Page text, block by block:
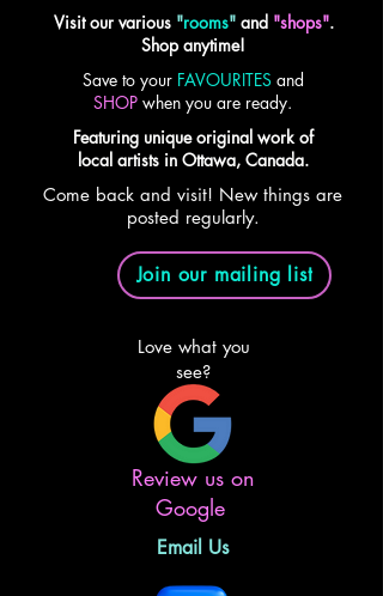
Visit our various"rooms" and "shops".
Shop anytime!
Save to your FAVOURITES and
SHOP when you are ready.
Featuring unique original work of
local artists in Ottawa, Canada.
Come back and visit! New things are
posted regularly.
Join our mailing list
Love what you
see?
Review us on
Google
Email Us